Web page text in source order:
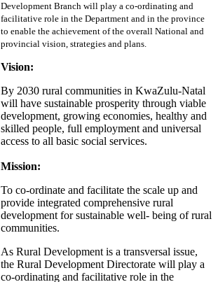
Development Branch will play a co-ordinating and
facilitative role in the Department and in the province
to enable the achievement of the overall National and
provincial vision, strategies and plans.
Vision:
By 2030 rural communities in KwaZulu-Natal
will have sustainable prosperity through viable
development, growing economies, healthy and
skilled people, full employment and universal
access to all basic social services.
Mission:
To co-ordinate and facilitate the scale up and
provide integrated comprehensive rural
development for sustainable well- being of rural
communities.
As Rural Development is a transversal issue,
the Rural Development Directorate will play a
co-ordinating and facilitative role in the